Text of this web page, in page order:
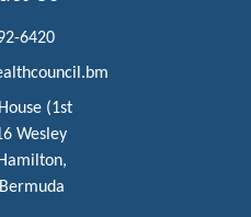
6420
(1st
Wesley